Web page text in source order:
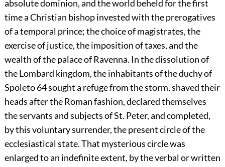
absolute dominion, and the world beheld for the first
time a Christian bishop invested with the prerogatives
of a temporal prince; the choice of magistrates, the
exercise of justice, the imposition of taxes, and the
wealth of the palace of Ravenna. In the dissolution of
the Lombard kingdom, the inhabitants of the duchy of
Spoleto64sought a refuge from the storm, shaved their
heads after the Roman fashion, declared themselves
the servants and subjects of St. Peter, and completed,
by this voluntary surrender, the present circle of the
ecclesiastical state. That mysterious circle was
enlarged to an indefinite extent, by the verbal or written